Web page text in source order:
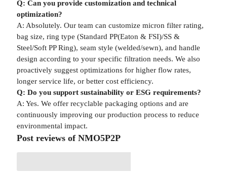
Q: Can you provide customization and technical
optimization?
A: Absolutely. Our team can customize micron filter rating,
bag size, ring type (Standard PP(Eaton & FSI)/SS &
Steel/Soft PP Ring), seam style (welded/sewn), and handle
design according to your specific filtration needs. We also
proactively suggest optimizations for higher flow rates,
longer service life, or better cost efficiency.
Q: Do you support sustainability or ESG requirements?
A: Yes. We offer recyclable packaging options and are
continuously improving our production process to reduce
environmental impact.
Post reviews of NMO5P2P